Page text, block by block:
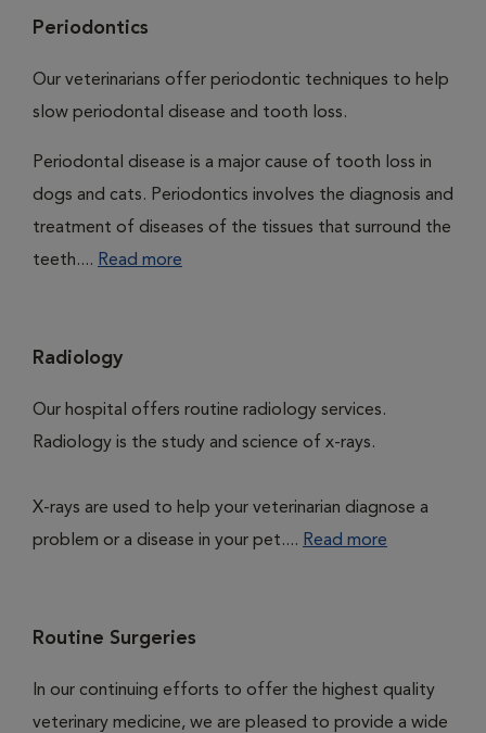
Periodontics
Our veterinarians offer periodontic techniques to help
slow periodontal disease and tooth loss.
Periodontal disease is a major cause of tooth loss in
dogs and cats. Periodontics involves the diagnosis and
treatment of diseases of the tissues that surround the
teeth.... Read more
Radiology
Our hospital offers routine radiology services.
Radiology is the study and science of x-rays.
X-rays are used to help your veterinarian diagnose a
problem or a disease in your pet.... Read more
Routine Surgeries
In our continuing efforts to offer the highest quality
veterinary medicine, we are pleased to provide a wide